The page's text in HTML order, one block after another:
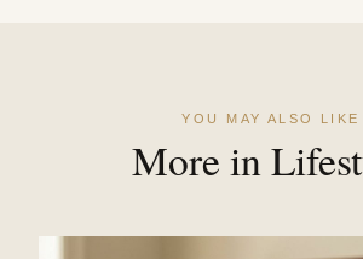
YOU MAY ALSO LIKE
More in